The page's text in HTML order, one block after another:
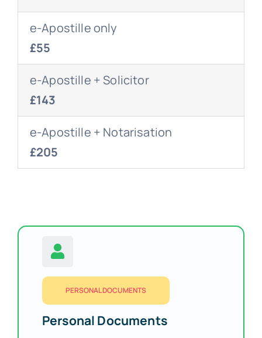
e-Apostille only
£55
e-Apostille + Solicitor
£143
e-Apostille + Notarisation
£205
PERSONAL DOCUMENTS
Personal Documents